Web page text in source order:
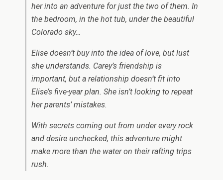
her into an adventure for just the two of them. In
the bedroom, in the hot tub, under the beautiful
Colorado sky…
Elise doesn’t buy into the idea of love, but lust
she understands. Carey’s friendship is
important, but a relationship doesn’t fit into
Elise’s five-year plan. She isn’t looking to repeat
her parents’ mistakes.
With secrets coming out from under every rock
and desire unchecked, this adventure might
make more than the water on their rafting trips
rush.